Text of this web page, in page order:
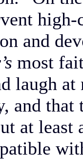
and
most
laugh
and
at